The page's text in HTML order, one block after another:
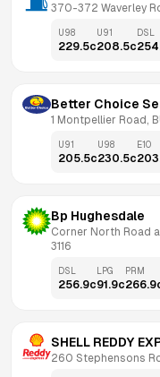
370-372 Waverley
U98
229.5c
U91
208.5c
DSL
Better Choice
1 Montpellier Road,
U91
205.5c
U98
230.5c
E10
Bp Hughesdale
Corner North Road
3116
DSL
256.9c
LPG
91.9c
PRM
266.9
SHELL REDDY
260 Stephensons